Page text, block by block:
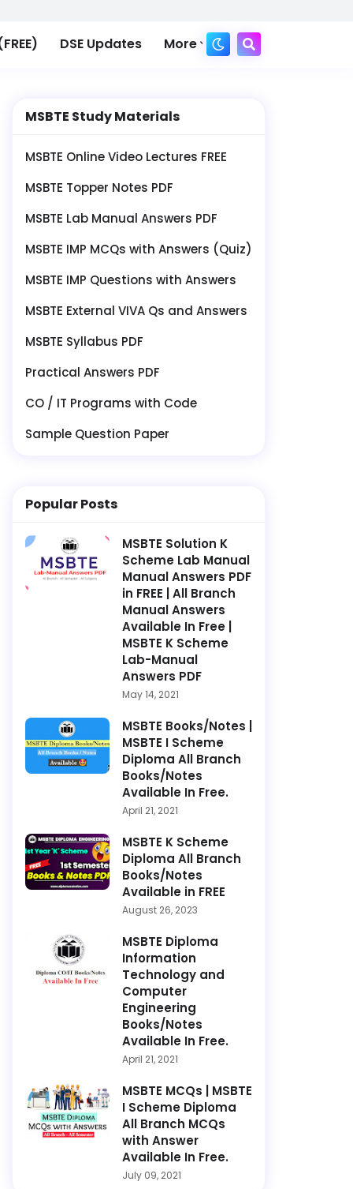
DSE Updates More
MSBTE Study Materials
MSBTE Online Video Lectures FREE
MSBTE Topper Notes PDF
MSBTE Lab Manual Answers PDF
MSBTE IMP MCQs with Answers (Quiz)
MSBTE IMP Questions with Answers
MSBTE External VIVA Qs and Answers
MSBTE Syllabus PDF
Practical Answers PDF
CO / IT Programs with Code
Sample Question Paper
Popular Posts
MSBTE Solution K
Scheme Lab Manual
Manual Answers PDF
in FREE | All Branch
Manual Answers
Available In Free |
MSBTE K Scheme
Lab-Manual
Answers PDF
May 14, 2021
MSBTE Books/Notes |
MSBTE I Scheme
Diploma All Branch
Books/Notes
Available In Free.
April 21, 2021
MSBTE K Scheme
Diploma All Branch
Books/Notes
Available in FREE
August 26, 2023
MSBTE Diploma
Information
Technology and
Computer
Engineering
Books/Notes
Available In Free.
April 21, 2021
MSBTE MCQs | MSBTE
I Scheme Diploma
All Branch MCQs
with Answer
Available In Free.
July 09, 2021